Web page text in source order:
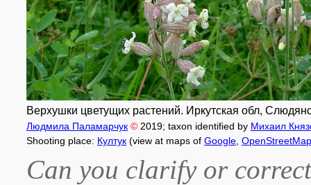
Верхушки цветущих растений. Иркутская обл,
Людмила Паламарчук © 2019; taxon identified by Михаил
Shooting place: Култук (view at maps of Google OpenStreetMap
Can you clarify or